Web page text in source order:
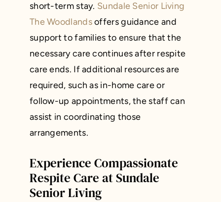
short-term stay. Sundale Senior Living
The Woodlandsoffers guidance and
support to families to ensure that the
necessary care continues after respite
care ends. If additional resources are
required, such as in-home care or
follow-up appointments, the staff can
assist in coordinating those
arrangements.
Experience Compassionate
Respite Care at Sundale
Senior Living